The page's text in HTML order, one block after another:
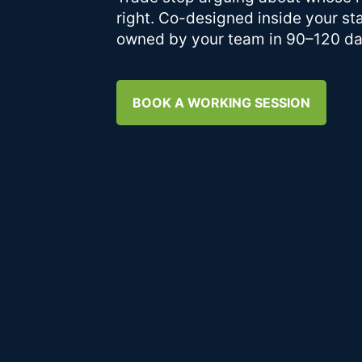
right. Co-designed inside your
owned by your team in 90–120
BOOK A WORKING SESSION